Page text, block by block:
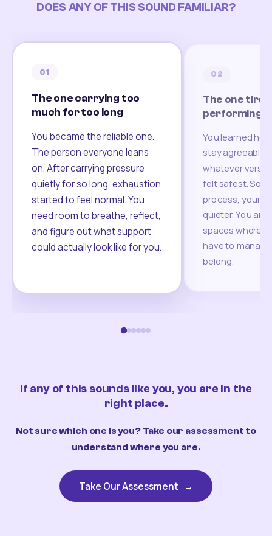
DOES ANY OF THIS SOUND FAMILIAR?
01
The one carrying too
much for too long
You became the reliable one.
The person everyone leans
on. After carrying pressure
quietly for so long, exhaustion
started to feel normal. You
need room to breathe, reflect,
and figure out what support
could actually look like for you.
02
The one
performing
You learned
stay agreeable,
whatever
felt safest.
process, your
quieter. You are
spaces where
have to
belong.
If any of this sounds like you, you are in the
right place.
Not sure which one is you? Take our assessment to
understand where you are.
Take Our Assessment →